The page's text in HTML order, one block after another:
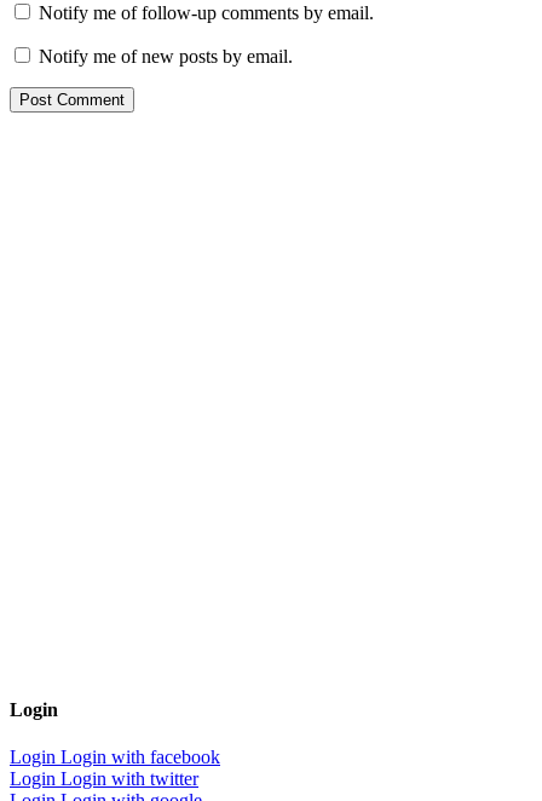
Notify me of follow-up comments by email.
Notify me of new posts by email.
Login
Login Login with facebook
Login Login with twitter